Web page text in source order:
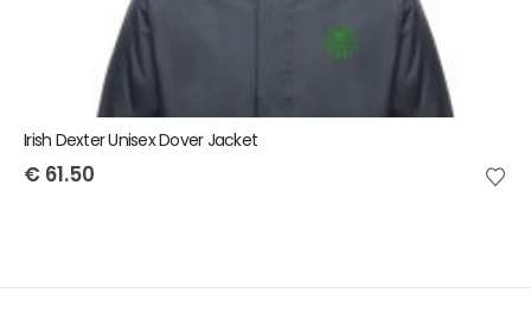
Irish Dexter Unisex Dover Jacket
€ 61.50